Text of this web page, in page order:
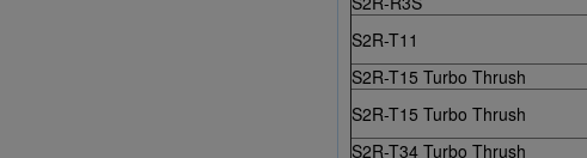
S2R-T11
S2R-T15 Turbo Thrush
S2R-T15 Turbo Thrush
S2R-T34 Turbo Thrush